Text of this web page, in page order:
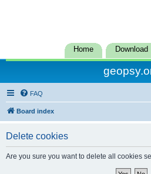
Home Download
FAQ
Board index
Delete cookies
Are you sure you want to delete all cookies